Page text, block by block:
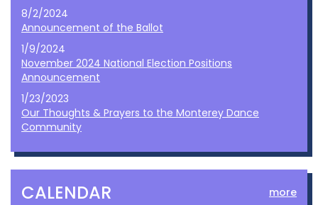
8/2/2024
Announcement of the Ballot
1/9/2024
November 2024 National Election Positions
Announcement
1/23/2023
Our Thoughts & Prayers to the Monterey Dance
Community
CALENDAR more